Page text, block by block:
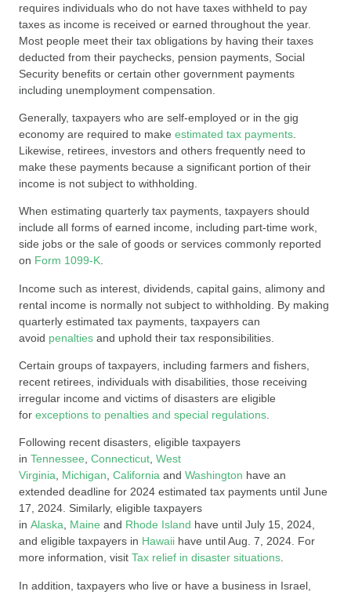
requires individuals who do not have taxes withheld to pay
taxes as income is received or earned throughout the year.
Most people meet their tax obligations by having their taxes
deducted from their paychecks, pension payments, Social
Security benefits or certain other government payments
including unemployment compensation.
Generally, taxpayers who are self-employed or in the gig
economy are required to make estimated tax payments
Likewise, retirees, investors and others frequently need to
make these payments because a significant portion of their
income is not subject to withholding.
When estimating quarterly tax payments, taxpayers should
include all forms of earned income, including part-time work,
side jobs or the sale of goods or services commonly reported
on Form 1099-K.
Income such as interest, dividends, capital gains, alimony and
rental income is normally not subject to withholding. By making
quarterly estimated tax payments, taxpayers can
avoid penalties and uphold their tax responsibilities.
Certain groups of taxpayers, including farmers and fishers,
recent retirees, individuals with disabilities, those receiving
irregular income and victims of disasters are eligible
for exceptions to penalties and special regulations
Following recent disasters, eligible taxpayers
in Tennessee, Connecticut, West
Virginia, Michigan, California and Washington have an
extended deadline for 2024 estimated tax payments until June
17, 2024. Similarly, eligible taxpayers
in Alaska, Maine and Rhode Island have until July 15, 2024,
and eligible taxpayers in Hawaii have until Aug. 7, 2024. For
more information, visit Tax relief in disaster situations.
In addition, taxpayers who live or have a business in Israel,